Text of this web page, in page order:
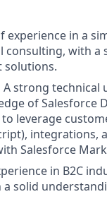
experience in a
consulting, with
solutions.
A strong technical
of Salesforce
leverage
integrations,
Salesforce
in B2C
a solid